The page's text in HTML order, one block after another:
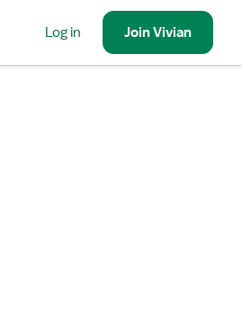
Log in JoinVivian